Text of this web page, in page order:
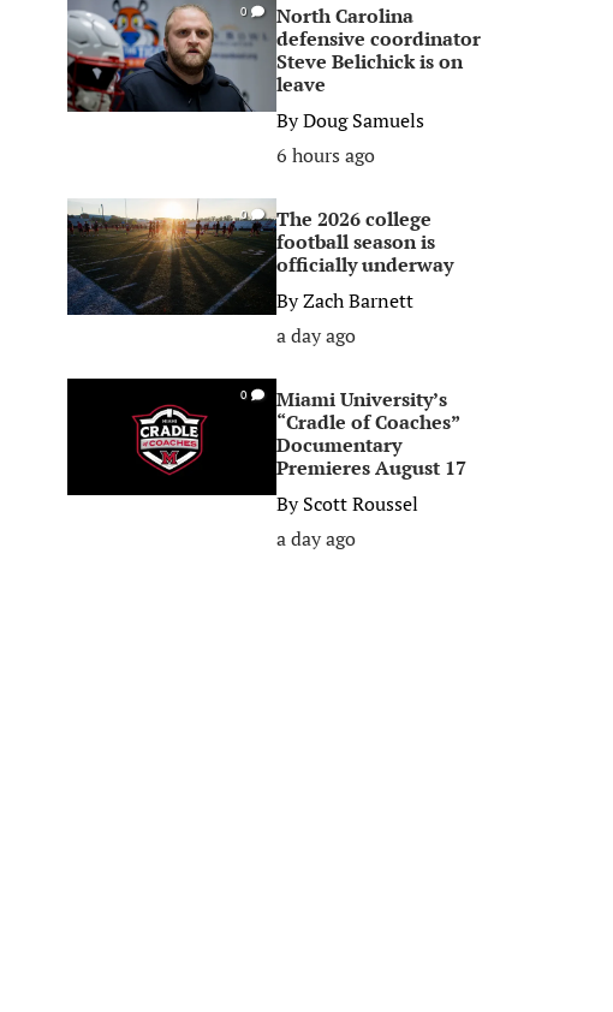
0
North Carolina
defensive coordinator
Steve Belichick is on
leave
ByDoug Samuels
6 hours ago
0
The 2026 college
football season is
officially underway
ByZach Barnett
a day ago
0
Miami University’s
“Cradle of Coaches”
Documentary
Premieres August 17
ByScott Roussel
a day ago